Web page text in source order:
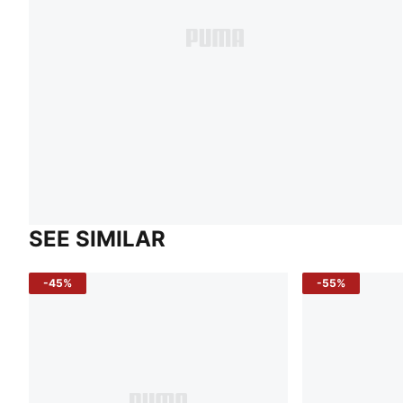
SEE SIMILAR
-45% -55%